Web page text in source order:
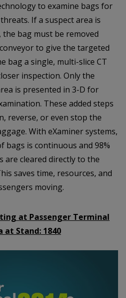
to examine bags for
If a suspect area is
the bag must be removed
to give the targeted
bag a single, multi-slice CT
inspection. Only the
is presented in 3-D for
These added steps
reverse, or even stop the
With eXaminer systems,
bags is continuous and 98%
are cleared directly to the
saves time, resources, and
moving.
at Passenger Terminal
at Stand: 1840